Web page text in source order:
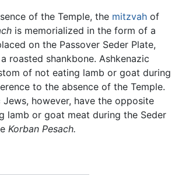
of the Temple, the mitzvah of
is memorialized in the form of a
on the Passover Seder Plate,
roasted shankbone. Ashkenazic
of not eating lamb or goat during
to the absence of the Temple.
Jews, however, have the opposite
lamb or goat meat during the Seder
Korban Pesach.